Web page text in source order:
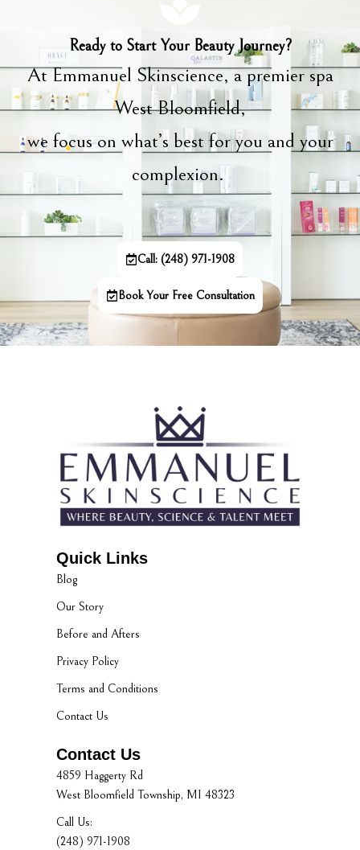
Ready to Start Your Beauty Journey?
At Emmanuel Skinscience, a premier spa
West Bloomfield,
we focus on what’s best for you and your
complexion.
Call: (248) 971-1908
Book Your Free Consultation
Quick Links
Blog
Our Story
Before and Afters
Privacy Policy
Terms and Conditions
Contact Us
Contact Us
4859 Haggerty Rd
West Bloomfield Township, MI 48323
Call Us:
(248) 971-1908